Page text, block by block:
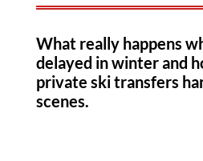
What really happens
delayed in winter and
private ski transfers
scenes.